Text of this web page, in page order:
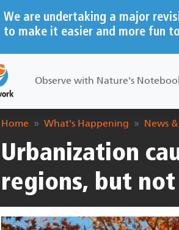
We are undertaking a major
to make it easier and more fun
Main navigation
Observe with Nature's
Breadcrumb
Home What's Happening News
Urbanization
regions, but